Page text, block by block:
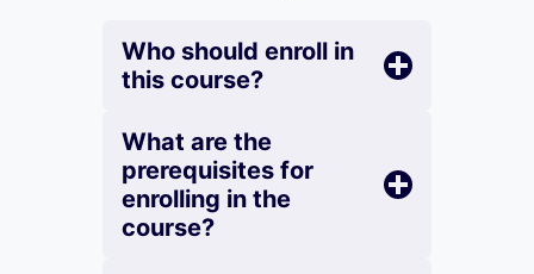
Who should enroll in
this course?
What are the
prerequisites for
enrolling in the
course?